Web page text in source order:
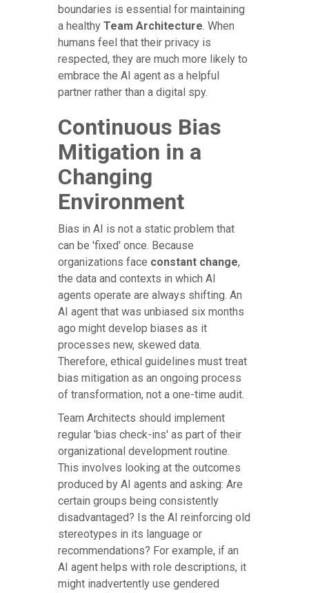
boundaries is essential for maintaining
a healthy Team Architecture. When
humans feel that their privacy is
respected, they are much more likely to
embrace the AI agent as a helpful
partner rather than a digital spy.
Continuous Bias
Mitigation in a
Changing
Environment
Bias in AI is not a static problem that
can be 'fixed' once. Because
organizations face constant change,
the data and contexts in which AI
agents operate are always shifting. An
AI agent that was unbiased six months
ago might develop biases as it
processes new, skewed data.
Therefore, ethical guidelines must treat
bias mitigation as an ongoing process
of transformation, not a one-time audit.
Team Architects should implement
regular 'bias check-ins' as part of their
organizational development routine.
This involves looking at the outcomes
produced by AI agents and asking: Are
certain groups being consistently
disadvantaged? Is the AI reinforcing old
stereotypes in its language or
recommendations? For example, if an
AI agent helps with role descriptions, it
might inadvertently use gendered